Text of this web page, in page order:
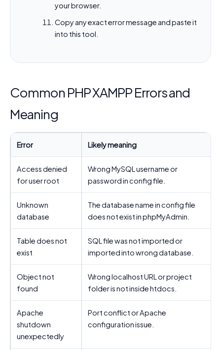
your browser.
Copy any exact error message and paste it
into this tool.
Common PHP XAMPP Errors and
Meaning
Error Likely meaning
Access denied
for user root
Wrong MySQL username or
password in config file.
Unknown
database
The database name in config file
does not exist in phpMyAdmin.
Table does not
exist
SQL file was not imported or
imported into wrong database.
Object not
found
Wrong localhost URL or project
folder is not inside htdocs.
Apache
shutdown
unexpectedly
Port conflict or Apache
configuration issue.